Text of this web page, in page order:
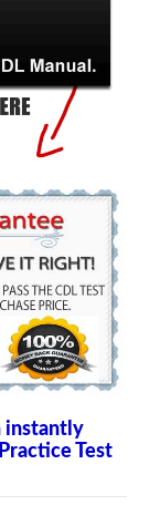
instantly
Test